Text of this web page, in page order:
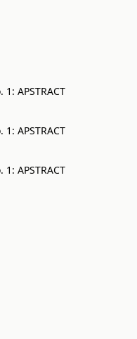
1: APSTRACT
1: APSTRACT
1: APSTRACT